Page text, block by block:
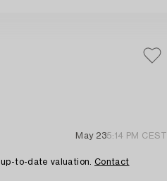
May 235:14 PM CEST
to-date valuation. Contact